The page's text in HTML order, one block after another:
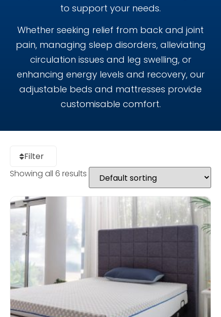
to support your needs.
Whether seeking relief from back and joint
pain, managing sleep disorders, alleviating
circulation issues and leg swelling, or
enhancing energy levels and recovery, our
adjustable beds and mattresses provide
customisable comfort.
Filter
Showing all 6 results